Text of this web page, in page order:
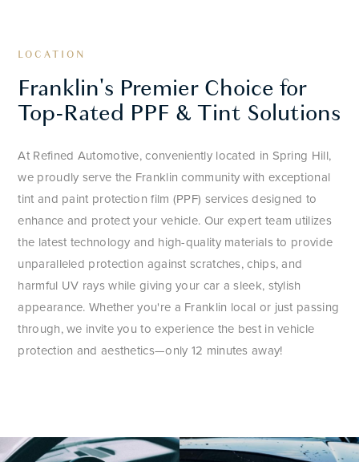
LOCATION
Franklin's Premier Choice for
Top-Rated PPF & Tint Solutions
At Refined Automotive, conveniently located in Spring Hill,
we proudly serve the Franklin community with exceptional
tint and paint protection film (PPF) services designed to
enhance and protect your vehicle. Our expert team utilizes
the latest technology and high-quality materials to provide
unparalleled protection against scratches, chips, and
harmful UV rays while giving your car a sleek, stylish
appearance. Whether you're a Franklin local or just passing
through, we invite you to experience the best in vehicle
protection and aesthetics—only 12 minutes away!